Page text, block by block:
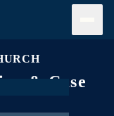
& Case